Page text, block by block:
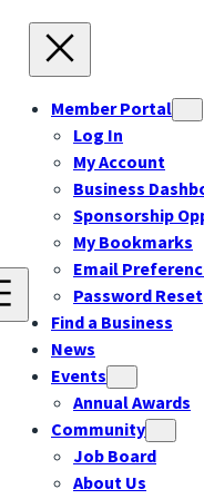
Member Portal
Log In
My Account
Business
Sponsorship
My Bookmarks
Email
Password Reset
Find a Business
News
Events
Annual Awards
Community
Job Board
About Us